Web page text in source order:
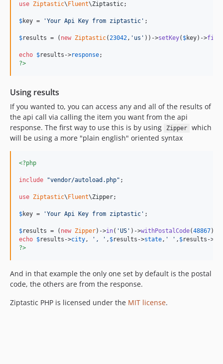
use Ziptastic\ Fluent\Ziptastic;
$key = 'Your Api Key from ziptastic ' ;
$results = ( new Ziptastic(23042, ' us ' ))->setKey( $key)->find
echo $results ->response
?>
Using results
If you wanted to, you can access any and all of the results of
the api call via calling the item you want from the api
response. The first way to use this is by using
Zipper
which
will be using a more "plain english" oriented syntax
<?php
include "vendor/autoload.php" ;
use Ziptastic\ Fluent\Zipper;
$key = 'Your Api Key from ziptastic ' ;
$results = ( new Zipper)->in( 'US ' )->withPostalCode(48867)->
echo $results ->city, ' , ' , $results ->state, ' ' , $results ->
?>
And in that example the only one set by default is the postal
code, the others are from the response.
Ziptastic PHP is licensed under the MIT license.